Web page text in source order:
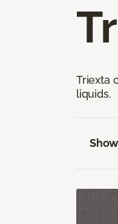
Triexta
liquids.